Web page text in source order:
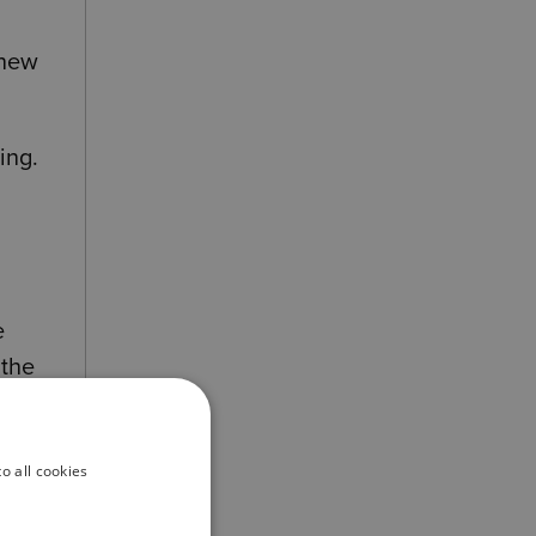
all cookies